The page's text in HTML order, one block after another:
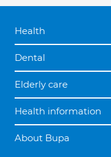
Health
Dental
Elderly care
Health information
About Bupa